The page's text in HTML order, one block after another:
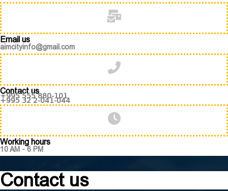
Email us
aimcityinfo@gmail.com
Contact us
+995 555 880-101
+995 32 2-041-044
Working hours
10 AM - 6 PM
Contact us